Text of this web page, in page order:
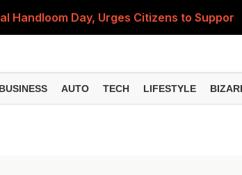
Day, Urges Citizens to Support
to Get a ₹50,000 Monthly Pension?
HRA, Annual Increment and Salary
NFO Dates and Who Should
BUSINESS AUTO TECH LIFESTYLE